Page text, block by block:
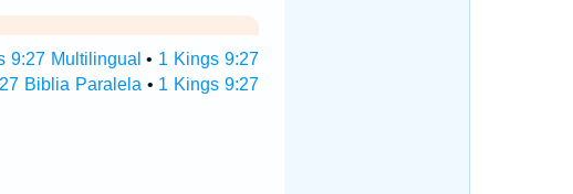
9:27 Multilingual • 1 Kings 9:27
Biblia Paralela • 1 Kings 9:27